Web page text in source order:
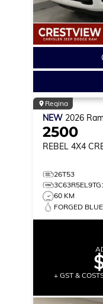
Regina
NEW 2026
2500
REBEL 4X4
26T53
60 KM
FORGED
+ GST &